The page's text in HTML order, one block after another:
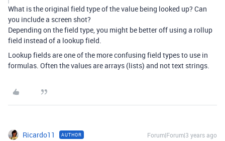
What is the original field type of the value being looked up? Can
you include a screen shot?
Depending on the field type, you might be better off using a rollup
field instead of a lookup field.
Lookup fields are one of the more confusing field types to use in
formulas. Often the values are arrays (lists) and not text strings.
Ricardo11 AUTHOR Forum|Forum|3 years ago